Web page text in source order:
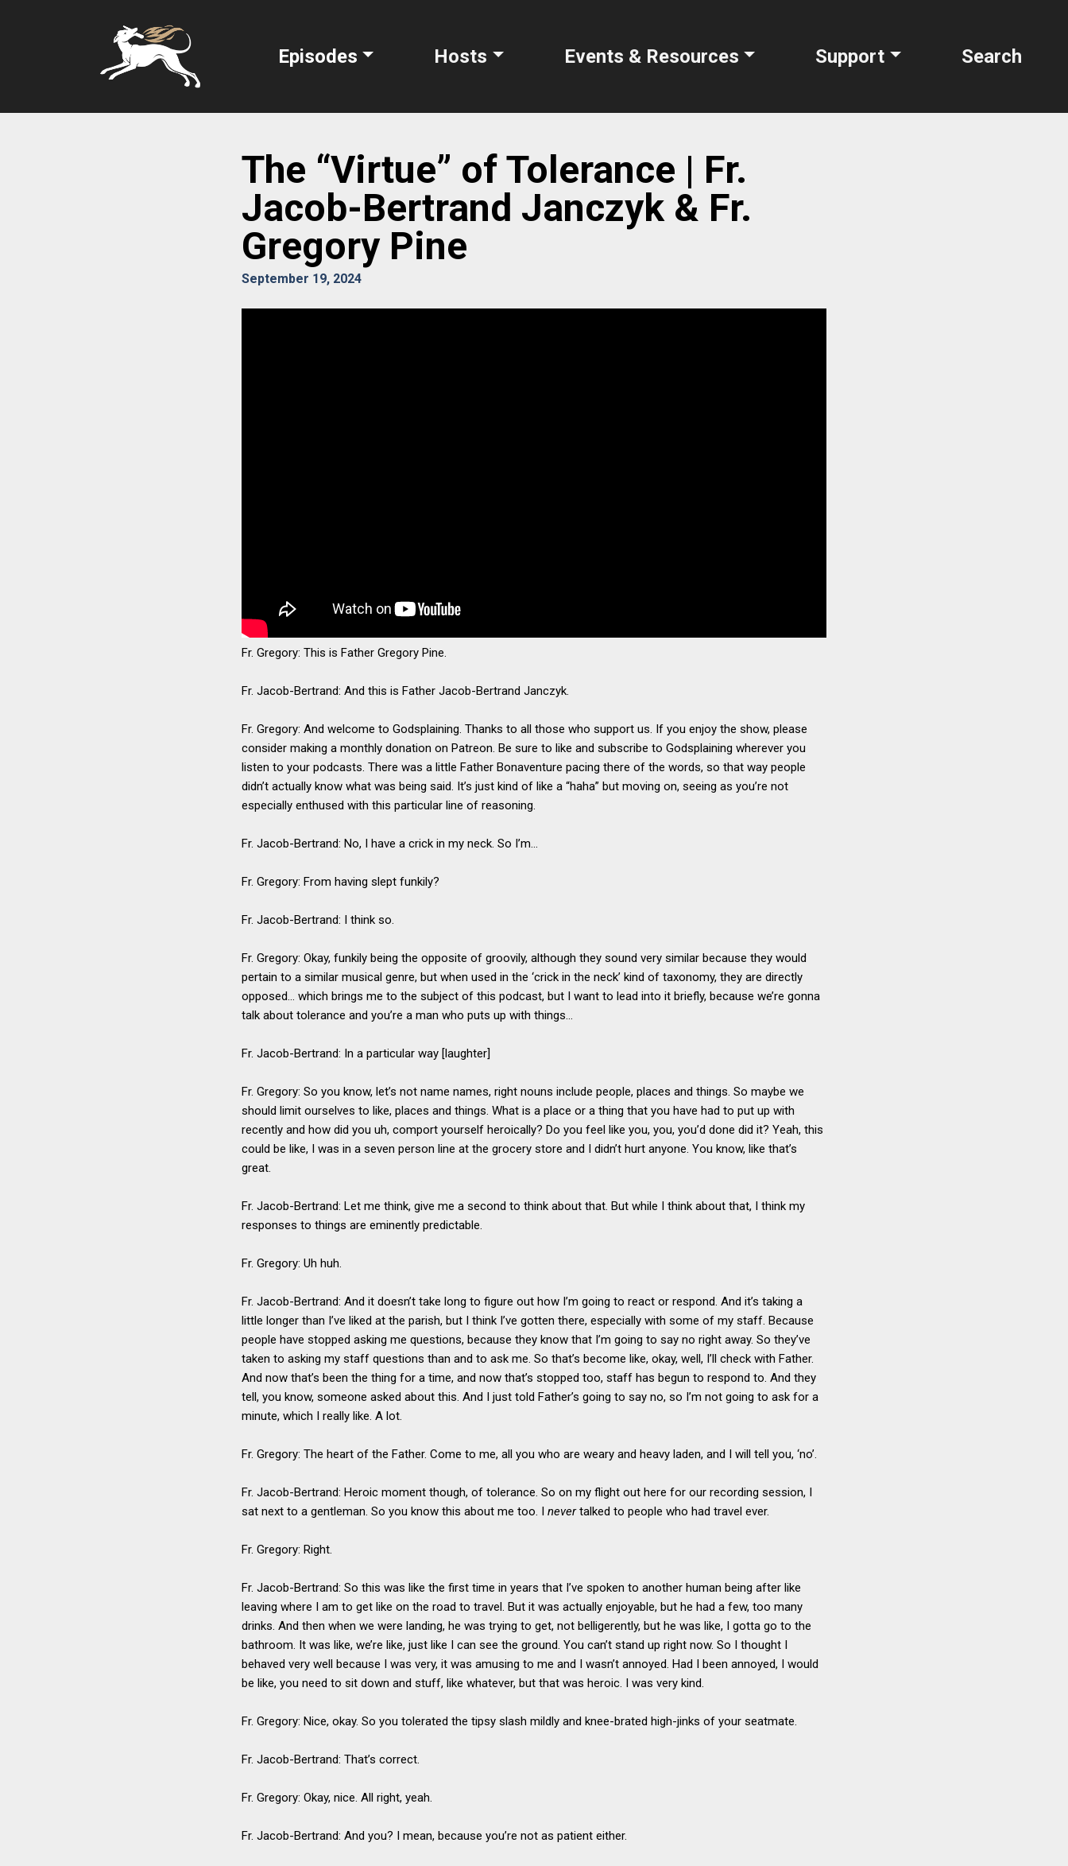
Episodes Hosts Events & Resources Support Search
The “Virtue” of Tolerance | Fr.
Jacob-Bertrand Janczyk & Fr.
Gregory Pine
September 19, 2024
Fr. Gregory: This is Father Gregory Pine.
Fr. Jacob-Bertrand: And this is Father Jacob-Bertrand Janczyk.
Fr. Gregory: And welcome to Godsplaining. Thanks to all those who support us. If you enjoy the show, please
consider making a monthly donation on Patreon. Be sure to like and subscribe to Godsplaining wherever you
listen to your podcasts. There was a little Father Bonaventure pacing there of the words, so that way people
didn’t actually know what was being said. It’s just kind of like a “haha” but moving on, seeing as you’re not
especially enthused with this particular line of reasoning.
Fr. Jacob-Bertrand: No, I have a crick in my neck. So I’m…
Fr. Gregory: From having slept funkily?
Fr. Jacob-Bertrand: I think so.
Fr. Gregory: Okay, funkily being the opposite of groovily, although they sound very similar because they would
pertain to a similar musical genre, but when used in the ‘crick in the neck’ kind of taxonomy, they are directly
opposed… which brings me to the subject of this podcast, but I want to lead into it briefly, because we’re gonna
talk about tolerance and you’re a man who puts up with things…
Fr. Jacob-Bertrand: In a particular way [laughter]
Fr. Gregory: So you know, let’s not name names, right nouns include people, places and things. So maybe we
should limit ourselves to like, places and things. What is a place or a thing that you have had to put up with
recently and how did you uh, comport yourself heroically? Do you feel like you, you, you’d done did it? Yeah, this
could be like, I was in a seven person line at the grocery store and I didn’t hurt anyone. You know, like that’s
great.
Fr. Jacob-Bertrand: Let me think, give me a second to think about that. But while I think about that, I think my
responses to things are eminently predictable.
Fr. Gregory: Uh huh.
Fr. Jacob-Bertrand: And it doesn’t take long to figure out how I’m going to react or respond. And it’s taking a
little longer than I’ve liked at the parish, but I think I’ve gotten there, especially with some of my staff. Because
people have stopped asking me questions, because they know that I’m going to say no right away. So they’ve
taken to asking my staff questions than and to ask me. So that’s become like, okay, well, I’ll check with Father.
And now that’s been the thing for a time, and now that’s stopped too, staff has begun to respond to. And they
tell, you know, someone asked about this. And I just told Father’s going to say no, so I’m not going to ask for a
minute, which I really like. A lot.
Fr. Gregory: The heart of the Father. Come to me, all you who are weary and heavy laden, and I will tell you, ‘no’.
Fr. Jacob-Bertrand: Heroic moment though, of tolerance. So on my flight out here for our recording session, I
sat next to a gentleman. So you know this about me too. I nevertalked to people who had travel ever.
Fr. Gregory: Right.
Fr. Jacob-Bertrand: So this was like the first time in years that I’ve spoken to another human being after like
leaving where I am to get like on the road to travel. But it was actually enjoyable, but he had a few, too many
drinks. And then when we were landing, he was trying to get, not belligerently, but he was like, I gotta go to the
bathroom. It was like, we’re like, just like I can see the ground. You can’t stand up right now. So I thought I
behaved very well because I was very, it was amusing to me and I wasn’t annoyed. Had I been annoyed, I would
be like, you need to sit down and stuff, like whatever, but that was heroic. I was very kind.
Fr. Gregory: Nice, okay. So you tolerated the tipsy slash mildly and knee-brated high-jinks of your seatmate.
Fr. Jacob-Bertrand: That’s correct.
Fr. Gregory: Okay, nice. All right, yeah.
Fr. Jacob-Bertrand: And you? I mean, because you’re not as patient either.